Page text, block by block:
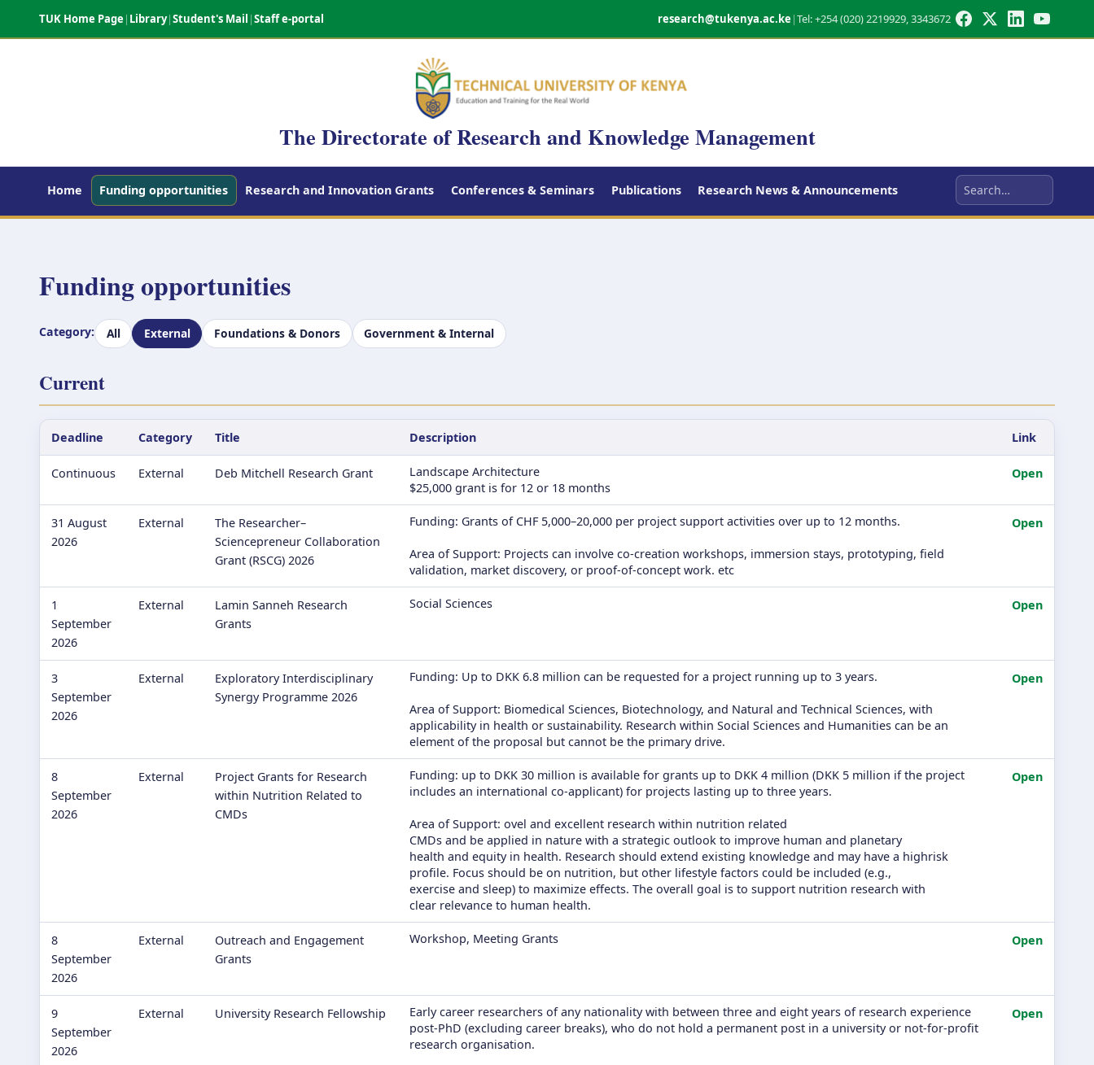
TUK Home Page| Library|Student's Mail |Staff e-portal research@tukenya.ac.ke|Tel: +254 (020) 2219929, 3343672
The Directorate of Research and Knowledge Management
Home Funding opportunities Research and Innovation Grants Conferences & Seminars Publications Research News & Announcements Search
Funding opportunities
Category: All External Foundations & Donors Government & Internal
Current
Deadline Category Title Description Link
Continuous External Deb Mitchell Research Grant
Landscape Architecture
$25,000 grant is for 12 or 18 months
Open
31 August
2026
External
The Researcher–
Sciencepreneur Collaboration
Grant (RSCG) 2026
Funding: Grants of CHF 5,000–20,000 per project support activities over up to 12 months.
Area of Support: Projects can involve co-creation workshops, immersion stays, prototyping, field
validation, market discovery, or proof-of-concept work. etc
Open
1
September
2026
External
Lamin Sanneh Research
Grants
Social Sciences Open
3
September
2026
External
Exploratory Interdisciplinary
Synergy Programme 2026
Funding: Up to DKK 6.8 million can be requested for a project running up to 3 years.
Area of Support: Biomedical Sciences, Biotechnology, and Natural and Technical Sciences, with
applicability in health or sustainability. Research within Social Sciences and Humanities can be an
element of the proposal but cannot be the primary drive.
Open
8
September
2026
External
Project Grants for Research
within Nutrition Related to
CMDs
Funding: up to DKK 30 million is available for grants up to DKK 4 million (DKK 5 million if the project
includes an international co-applicant) for projects lasting up to three years.
Area of Support: ovel and excellent research within nutrition related
CMDs and be applied in nature with a strategic outlook to improve human and planetary
health and equity in health. Research should extend existing knowledge and may have a highrisk
profile. Focus should be on nutrition, but other lifestyle factors could be included (e.g.,
exercise and sleep) to maximize effects. The overall goal is to support nutrition research with
clear relevance to human health.
Open
8
September
2026
External
Outreach and Engagement
Grants
Workshop, Meeting Grants Open
9
September
2026
External University Research Fellowship
Early career researchers of any nationality with between three and eight years of research experience
post-PhD (excluding career breaks), who do not hold a permanent post in a university or not-for-profit
research organisation.
Open